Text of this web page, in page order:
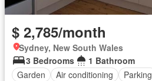
$ 2,785/month
Sydney, New South Wales
3 Bedrooms
1 Bathroom
Garden
Air conditioning Parking